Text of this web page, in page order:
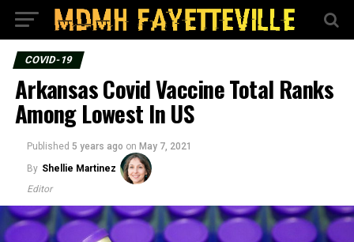
COVID-19
Arkansas Covid Vaccine Total Ranks
Among Lowest In US
Published 5 years ago on May 7, 2021
By Shellie Martinez
Editor